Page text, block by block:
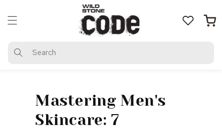
Search
Cart
content
Mastering Men's
Skincare: 7